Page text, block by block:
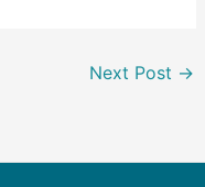
Next Post →